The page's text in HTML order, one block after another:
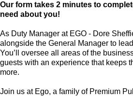
Our form takes 2 minutes to
need about you!
As Duty Manager at EGO - Dore
alongside the General Manager to
You’ll oversee all areas of the
guests with an experience that keeps
more.
Join us at Ego, a family of Premium